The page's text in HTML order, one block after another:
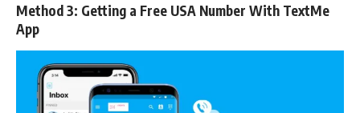
Method 3: Getting a Free USA Number With TextMe
App